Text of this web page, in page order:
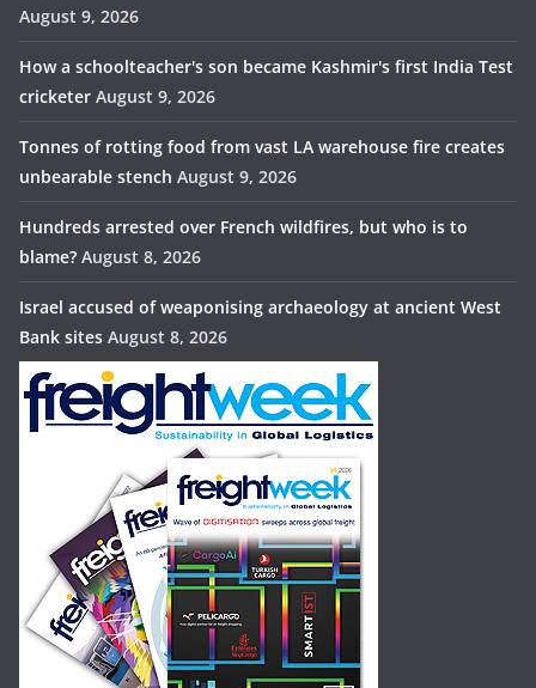
August 9, 2026
How a schoolteacher's son became Kashmir's first India Test
cricketer August 9, 2026
Tonnes of rotting food from vast LA warehouse fire creates
unbearable stench August 9, 2026
Hundreds arrested over French wildfires, but who is to
blame? August 8, 2026
Israel accused of weaponising archaeology at ancient West
Bank sites August 8, 2026